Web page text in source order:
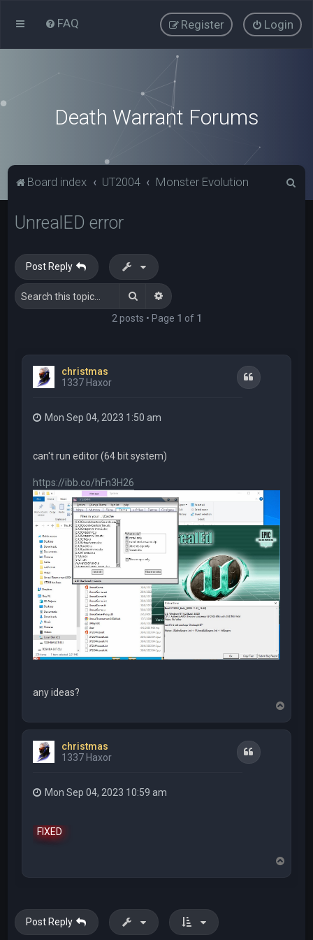
FAQ Login
Register
Death Warrant Forums
Board index UT2004 Monster Evolution
UnrealED error
Post Reply
Search Advanced search
2 posts • Page 1 of 1
christmas
1337 Haxor
Quote
Mon Sep 04, 2023 1:50 am
can't run editor (64 bit system)
https://ibb.co/hFn3H26
any ideas?
o
p
christmas
1337 Haxor
Quote
Mon Sep 04, 2023 10:59 am
FIXED
o
Post Reply